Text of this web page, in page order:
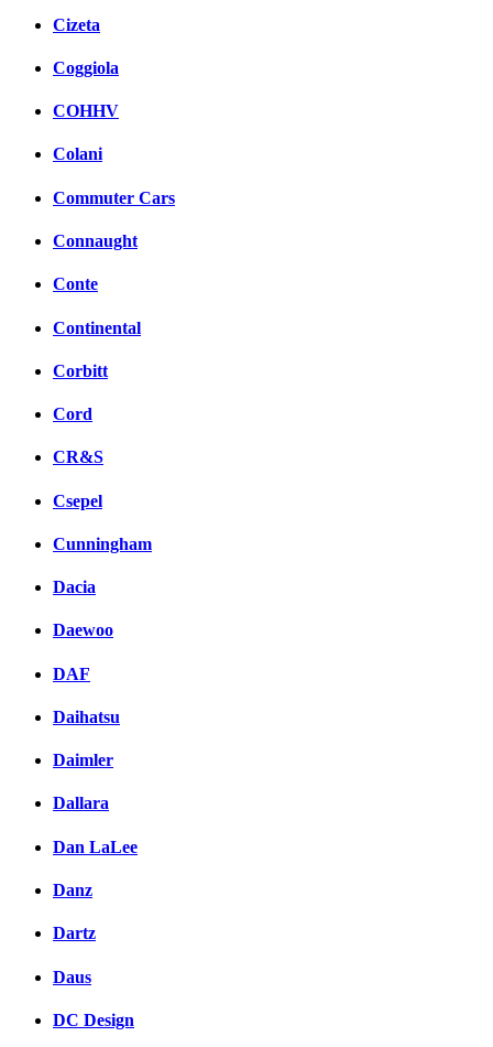
Cizeta
Coggiola
COHHV
Colani
Commuter Cars
Connaught
Conte
Continental
Corbitt
Cord
CR&S
Csepel
Cunningham
Dacia
Daewoo
DAF
Daihatsu
Daimler
Dallara
Dan LaLee
Danz
Dartz
Daus
DC Design